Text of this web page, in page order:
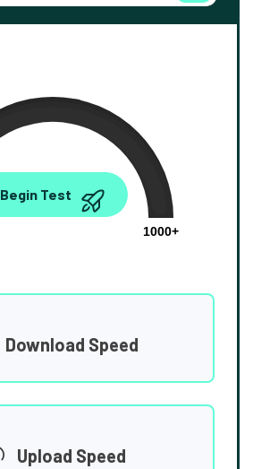
0.00
1000+
Begin Test
Download Speed
Upload Speed